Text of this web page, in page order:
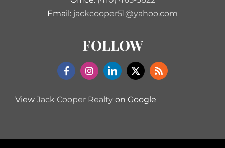
Email: jackcooper51@yahoo.com
FOLLOW
View Jack Cooper Realtyon Google